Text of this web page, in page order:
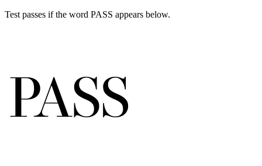
Test passes if the word PASS appears below.
P